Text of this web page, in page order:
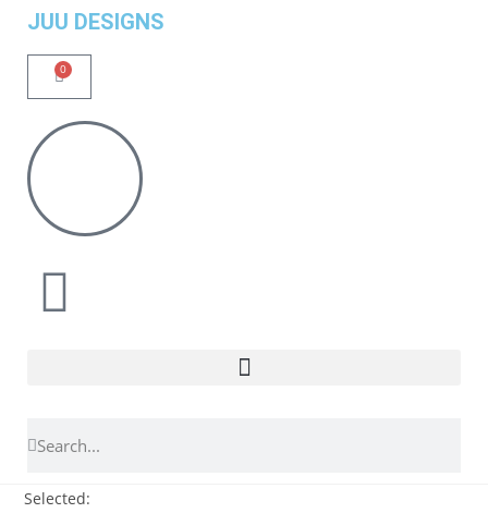
JUU DESIGNS
0
Selected: